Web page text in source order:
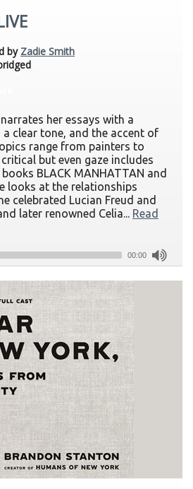
by Zadie Smith
her essays with a
a clear tone, and the accent of
range from painters to
but even gaze includes
BLACK MANHATTAN and
looks at the relationships
celebrated Lucian Freud and
later renowned Celia... Read
00:00